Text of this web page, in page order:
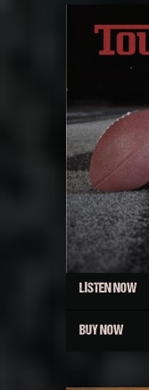
LISTEN NOW
BUY NOW